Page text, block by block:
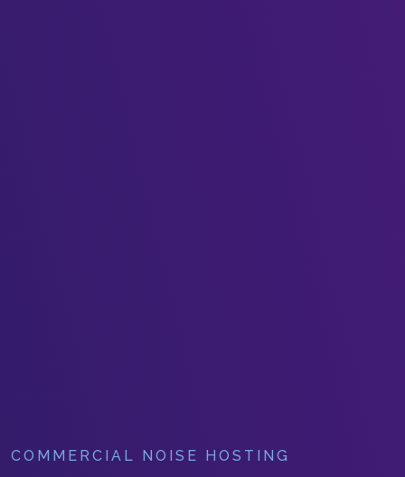
COMMERCIAL NOISE HOSTING